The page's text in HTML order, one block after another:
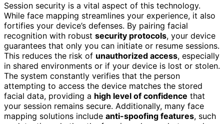
Session security is a vital aspect of this technology.
While face mapping streamlines your experience, it also
fortifies your device’s defenses. By pairing facial
recognition with robust security protocols, your device
guarantees that only you can initiate or resume sessions.
This reduces the risk of unauthorized access, especially
in shared environments or if your device is lost or stolen.
The system constantly verifies that the person
attempting to access the device matches the stored
facial data, providing a high level of confidence that
your session remains secure. Additionally, many face
mapping solutions include anti-spoofing features, such